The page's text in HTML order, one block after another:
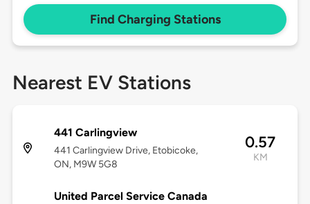
Find Charging Stations
Nearest EV Stations
441 Carlingview
441 Carlingview Drive, Etobicoke,
ON, M9W 5G8
0.57
KM
United Parcel Service Canada